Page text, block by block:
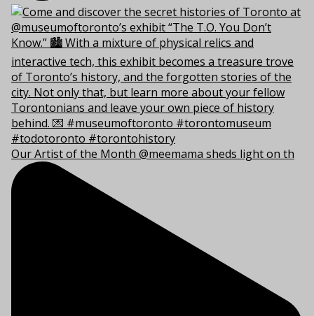
Our Artist of the Month @meemama sheds light on th